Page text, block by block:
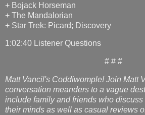
+ Bojack Horseman
+ The Mandalorian
+ Star Trek: Picard; Discovery
1:02:40 Listener Questions
# # #
Matt Vancil's Coddiwomple! Join Matt
conversation meanders to a vague
include family and friends who discuss
their minds as well as casual reviews